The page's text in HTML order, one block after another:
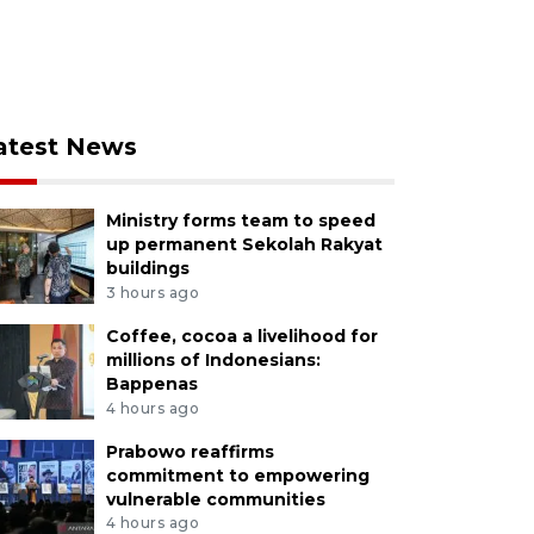
News
Ministry forms team to speed
up permanent Sekolah Rakyat
buildings
3 hours ago
Coffee, cocoa a livelihood for
millions of Indonesians:
Bappenas
4 hours ago
Prabowo reaffirms
commitment to empowering
vulnerable communities
4 hours ago